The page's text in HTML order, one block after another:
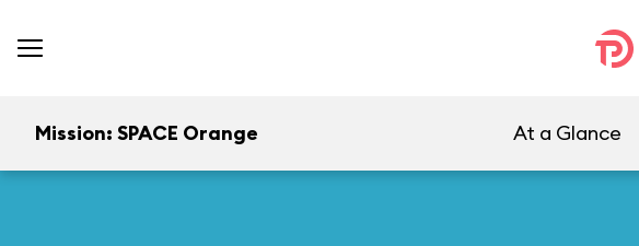
Mission: SPACE Orange At a Glance